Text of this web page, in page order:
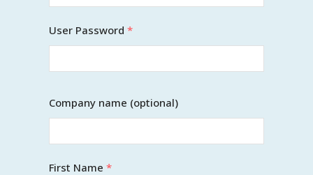
User Password *
Company name (optional)
First Name *